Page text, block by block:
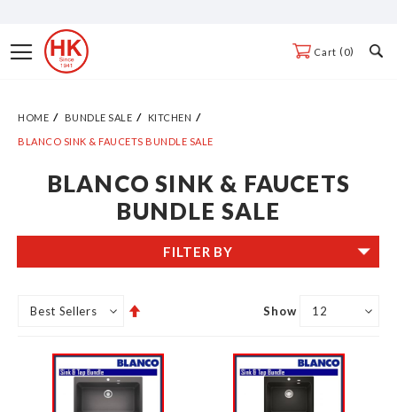
ContentToggle
Nav
Cart 0
HOME BUNDLE SALE KITCHEN
BLANCO SINK & FAUCETS BUNDLE SALE
BLANCO SINK & FAUCETS
BUNDLE SALE
Show
FILTER BY